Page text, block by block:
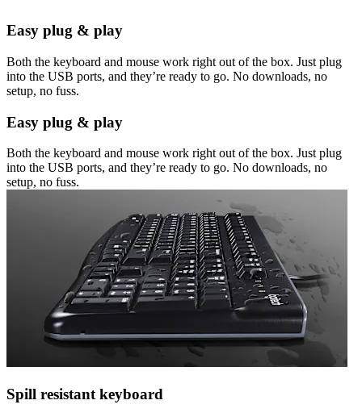
Easy plug & play
Both the keyboard and mouse work right out of the box. Just plug
into the USB ports, and they’re ready to go. No downloads, no
setup, no fuss.
Easy plug & play
Both the keyboard and mouse work right out of the box. Just plug
into the USB ports, and they’re ready to go. No downloads, no
setup, no fuss.
Spill resistant keyboard